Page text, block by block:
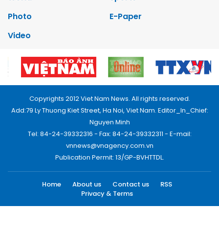
Photo
E-Paper
Video
Copyrights 2012 Viet Nam News. All rights reserved.
Add:79 Ly Thuong Kiet Street, Ha Noi, Viet Nam. Editor_In_Chief:
Nguyen Minh
Tel: 84-24-39332316 - Fax: 84-24-39332311 - E-mail:
vnnews@vnagency.com.vn
Publication Permit: 13/GP-BVHTTDL.
Home About us Contact us
RSS
Privacy & Terms